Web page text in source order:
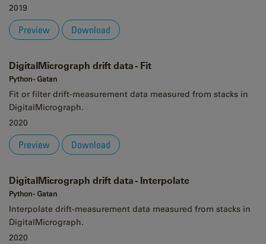
2019
Preview Download
DigitalMicrograph drift data - Fit
Python - Gatan
Fit or filter drift-measurement data measured from stacks in
DigitalMicrograph.
2020
Preview Download
DigitalMicrograph drift data - Interpolate
Python - Gatan
Interpolate drift-measurement data measured from stacks in
DigitalMicrograph.
2020